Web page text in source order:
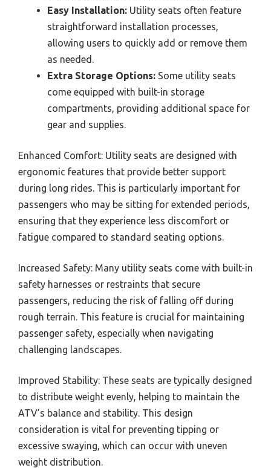
Easy Installation: Utility seats often feature
straightforward installation processes,
allowing users to quickly add or remove them
as needed.
Extra Storage Options: Some utility seats
come equipped with built-in storage
compartments, providing additional space for
gear and supplies.
Enhanced Comfort: Utility seats are designed with
ergonomic features that provide better support
during long rides. This is particularly important for
passengers who may be sitting for extended periods,
ensuring that they experience less discomfort or
fatigue compared to standard seating options.
Increased Safety: Many utility seats come with built-in
safety harnesses or restraints that secure
passengers, reducing the risk of falling off during
rough terrain. This feature is crucial for maintaining
passenger safety, especially when navigating
challenging landscapes.
Improved Stability: These seats are typically designed
to distribute weight evenly, helping to maintain the
ATV’s balance and stability. This design
consideration is vital for preventing tipping or
excessive swaying, which can occur with uneven
weight distribution.